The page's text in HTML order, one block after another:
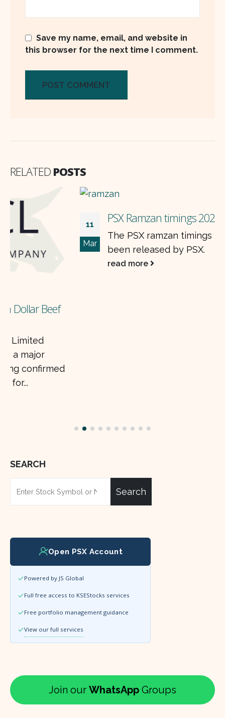
Save my name, email, and website in
this browser for the next time I comment.
RELATED POSTS
PSX Ramzan timings 2024
The PSX ramzan timings for 2024 have
been released by PSX.
SEARCH
Search
Open PSX Account
Powered by JS Global
Full free access to KSEStocks services
Free portfolio management guidance
View our full services
Join our WhatsApp Groups